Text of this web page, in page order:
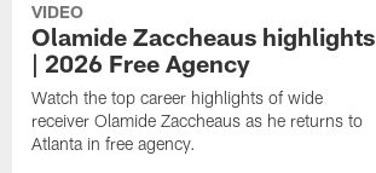
VIDEO
Olamide Zaccheaus highlights
| 2026 Free Agency
Watch the top career highlights of wide
receiver Olamide Zaccheaus as he returns to
Atlanta in free agency.